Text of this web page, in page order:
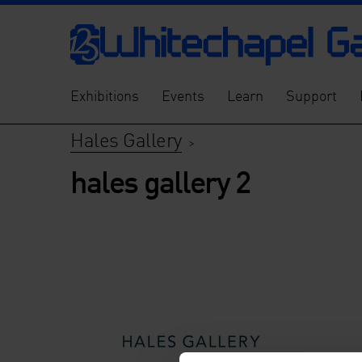
Exhibitions Events Learn Support
Hales Gallery>
hales gallery 2